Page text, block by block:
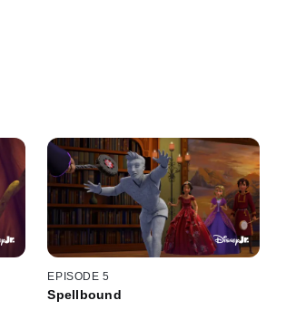
EPISODE 5
Spellbound